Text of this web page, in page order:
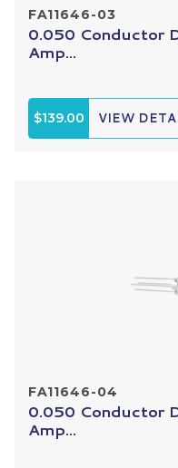
FA11646-03
0.050 Conductor
Amp...
$139.00 VIEW
FA11646-04
0.050 Conductor
Amp...